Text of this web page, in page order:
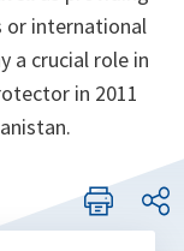
or international
a crucial role in
in 2011